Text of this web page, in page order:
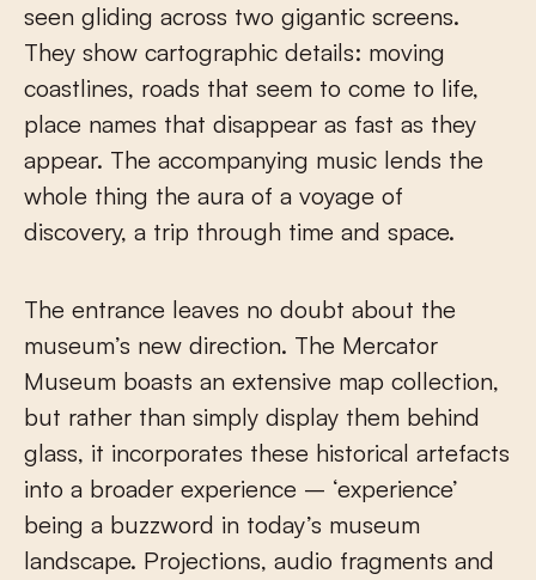
seen gliding across two gigantic screens.
They show cartographic details: moving
coastlines, roads that seem to come to life,
place names that disappear as fast as they
appear. The accompanying music lends the
whole thing the aura of a voyage of
discovery, a trip through time and space.
The entrance leaves no doubt about the
museum’s new direction. The Mercator
Museum boasts an extensive map collection,
but rather than simply display them behind
glass, it incorporates these historical artefacts
into a broader experience – ‘experience’
being a buzzword in today’s museum
landscape. Projections, audio fragments and